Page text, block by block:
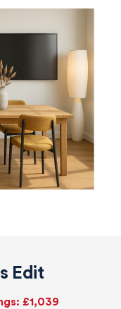
Edit
£1,039